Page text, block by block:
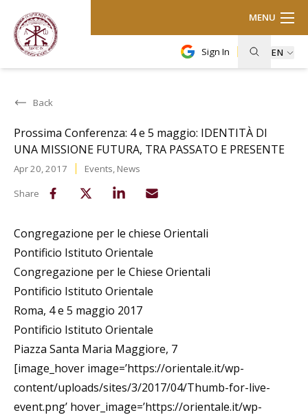
Sign In EN
MENU
Back
Prossima Conferenza: 4 e 5 maggio: IDENTITÀ DI
UNA MISSIONE FUTURA, TRA PASSATO E PRESENTE
Apr 20, 2017 Events, News
Share
Congregazione per le chiese Orientali
Pontificio Istituto Orientale
Congregazione per le Chiese Orientali
Pontificio Istituto Orientale
Roma, 4 e 5 maggio 2017
Pontificio Istituto Orientale
Piazza Santa Maria Maggiore, 7
[image_hover image=’https://orientale.it/wp-
content/uploads/sites/3/2017/04/Thumb-for-live-
event.png’ hover_image=’https://orientale.it/wp-